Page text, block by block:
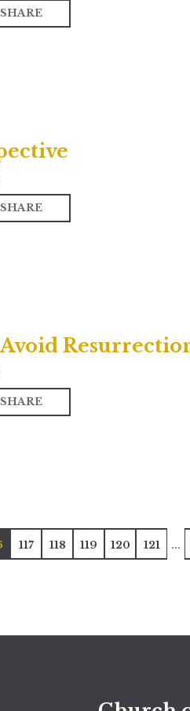
SHARE
SHARE
SHARE
117 118 119 120 121 ...